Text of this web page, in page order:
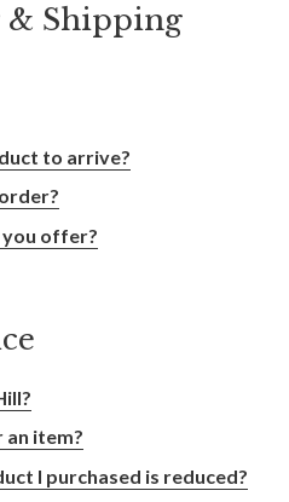
& Shipping
to arrive?
offer?
item?
I purchased is reduced?